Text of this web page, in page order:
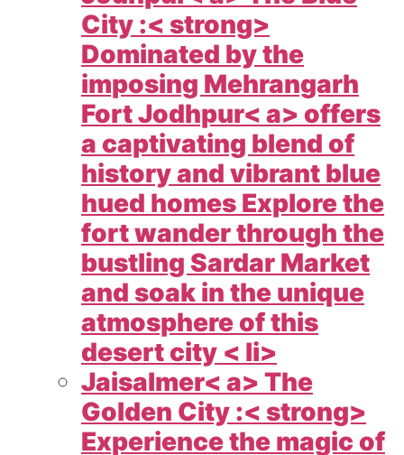
City :< strong>
Dominated by the
imposing Mehrangarh
FortJodhpur< a> offers
a captivating blend of
history and vibrant blue
hued homes Explore the
fort wander through the
bustling Sardar Market
and soak in the unique
atmosphere of this
desert city < li>
Jaisalmer< a> The
Golden City :< strong>
Experience the magic of